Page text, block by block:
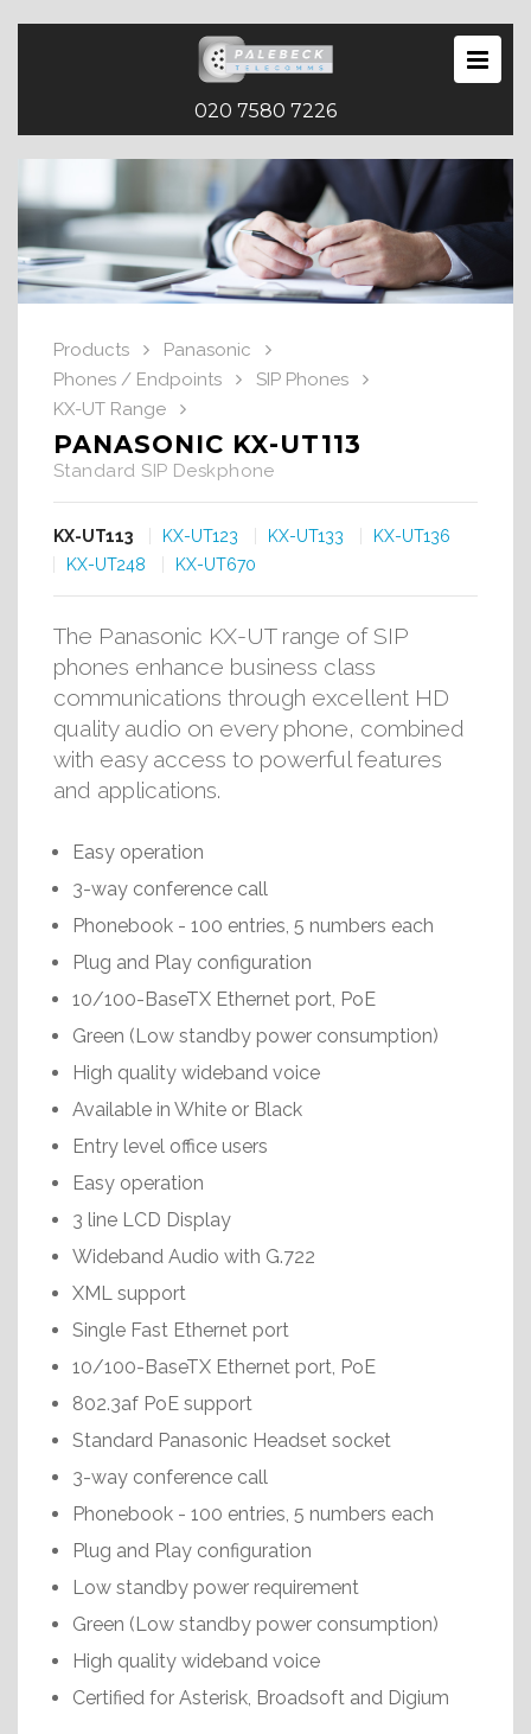
020 7580 7226
Products
Panasonic
Phones / Endpoints
SIP Phones
KX-UT Range
PANASONIC KX-UT113
Standard SIP Deskphone
KX-UT113 KX-UT123 KX-UT133
KX-UT136
KX-UT248
KX-UT670
The Panasonic KX-UT range of SIP
phones enhance business class
communications through excellent HD
quality audio on every phone, combined
with easy access to powerful features
and applications.
Easy operation
3-way conference call
Phonebook - 100 entries, 5 numbers each
Plug and Play configuration
10/100-BaseTX Ethernet port, PoE
Green (Low standby power consumption)
High quality wideband voice
Available in White or Black
Entry level office users
Easy operation
3 line LCD Display
Wideband Audio with G.722
XML support
Single Fast Ethernet port
10/100-BaseTX Ethernet port, PoE
802.3af PoE support
Standard Panasonic Headset socket
3-way conference call
Phonebook - 100 entries, 5 numbers each
Plug and Play configuration
Low standby power requirement
Green (Low standby power consumption)
High quality wideband voice
Certified for Asterisk, Broadsoft and Digium